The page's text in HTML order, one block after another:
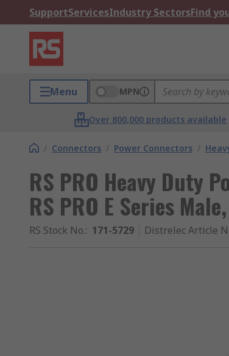
SupportServicesIndustry SectorsFind
Menu MPN
Over 800,000 products available
/ Connectors / Power Connectors /
RS PRO Heavy Duty
RS PRO E Series
RS Stock No.: 171-5729 Distrelec Article